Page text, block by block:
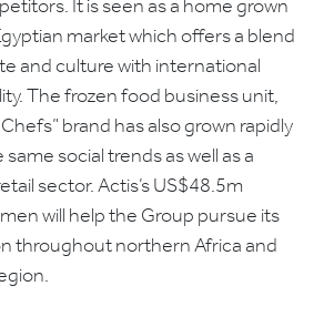
It is seen as a home grown
market which offers a blend
and culture with international
The frozen food business unit,
brand has also grown rapidly
social trends as well as a
sector. Actis’s US$48.5m
will help the Group pursue its
throughout northern Africa and